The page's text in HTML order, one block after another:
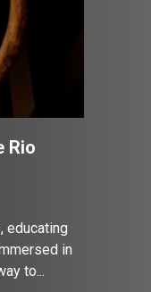
Rio
educating
in
to...